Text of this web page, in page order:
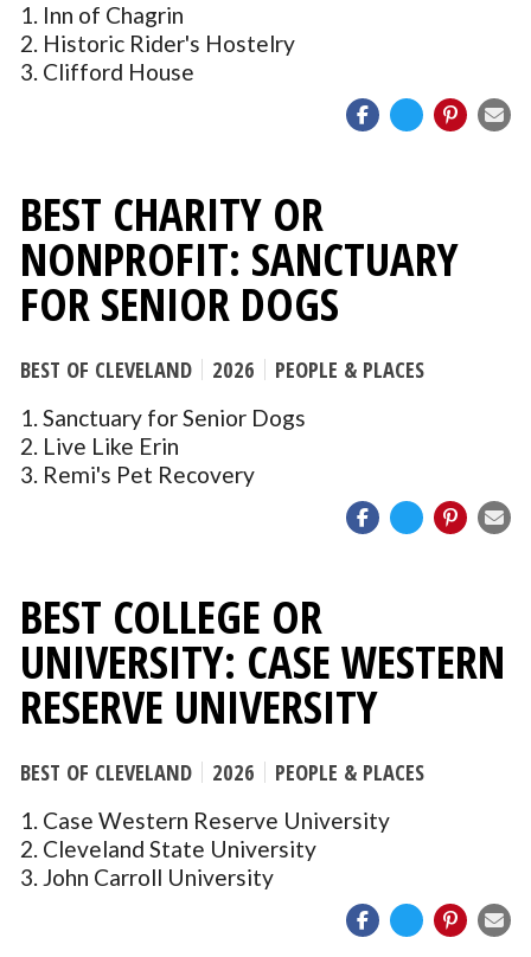
1. Inn of Chagrin
2. Historic Rider's Hostelry
3. Clifford House
BEST CHARITY OR
NONPROFIT: SANCTUARY
FOR SENIOR DOGS
BEST OF CLEVELAND 2026 PEOPLE & PLACES
1. Sanctuary for Senior Dogs
2. Live Like Erin
3. Remi's Pet Recovery
BEST COLLEGE OR
UNIVERSITY: CASE WESTERN
RESERVE UNIVERSITY
BEST OF CLEVELAND 2026 PEOPLE & PLACES
1. Case Western Reserve University
2. Cleveland State University
3. John Carroll University